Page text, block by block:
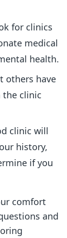
for clinics
medical
health.
others have
the clinic
clinic will
history,
if you
comfort
and